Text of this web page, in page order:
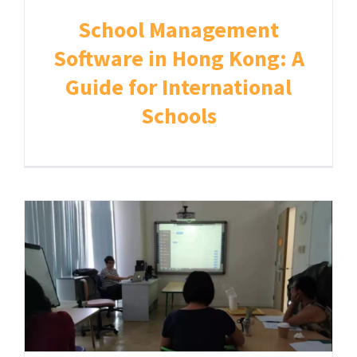
School Management
Software in Hong Kong: A
Guide for International
Schools
Home About
IT Solution for Schools
Student Information System
Communication App
Admissions and Registration
Billing & Payment